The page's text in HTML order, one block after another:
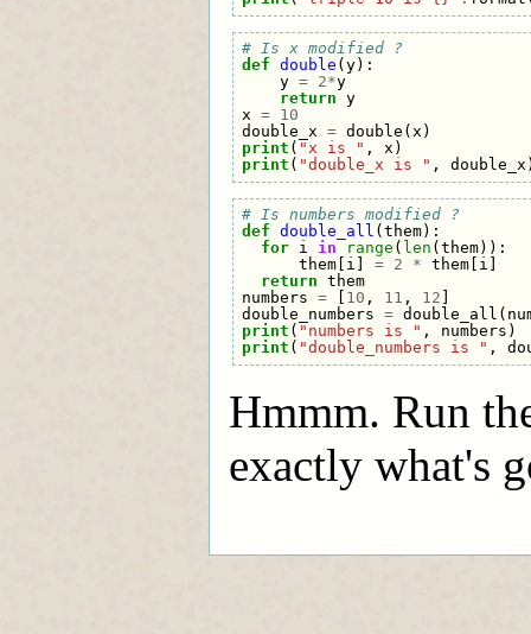
# Is x modified ?
def double ( y):
y = 2*y
return y
x =
10
double_x = double ( x )
print ( "x is " , x )
print ( "double_x is " , double_x
# Is numbers modified ?
def double_all ( them):
for
i in range ( len ( them)):
them[ i = 2 * them[ i
return them
numbers = 10 , 11 , 12
double_numbers = double_all (
print ( "numbers is " , numbers )
print ( "double_numbers is " ,
Hmmm. Run
exactly what's